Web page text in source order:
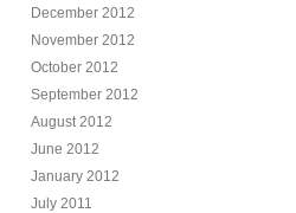
December 2012
November 2012
October 2012
September 2012
August 2012
June 2012
January 2012
July 2011